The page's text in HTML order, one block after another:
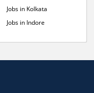
Jobs in Kolkata
Jobs in Indore